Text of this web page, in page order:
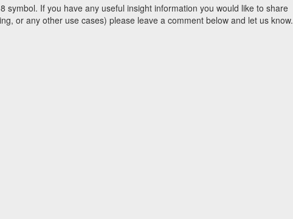
symbol. If you have any useful insight information you would like to share
or any other use cases) please leave a comment below and let us know.